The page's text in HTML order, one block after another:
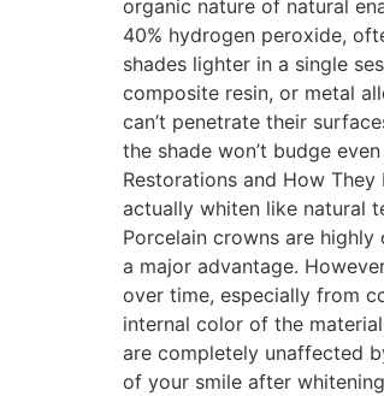
organic nature of natural
40% hydrogen peroxide,
shades lighter in a single
composite resin, or metal
can’t penetrate their
the shade won’t budge
Restorations and How
actually whiten like natural
Porcelain crowns are
a major advantage.
over time, especially from
internal color of the
are completely unaffected
of your smile after